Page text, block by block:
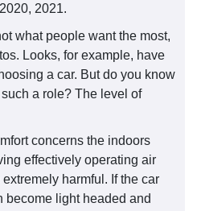
2021.
what people want the most,
Looks, for example, have
a car. But do you know
a role? The level of
concerns the indoors
effectively operating air
harmful. If the car
become light headed and